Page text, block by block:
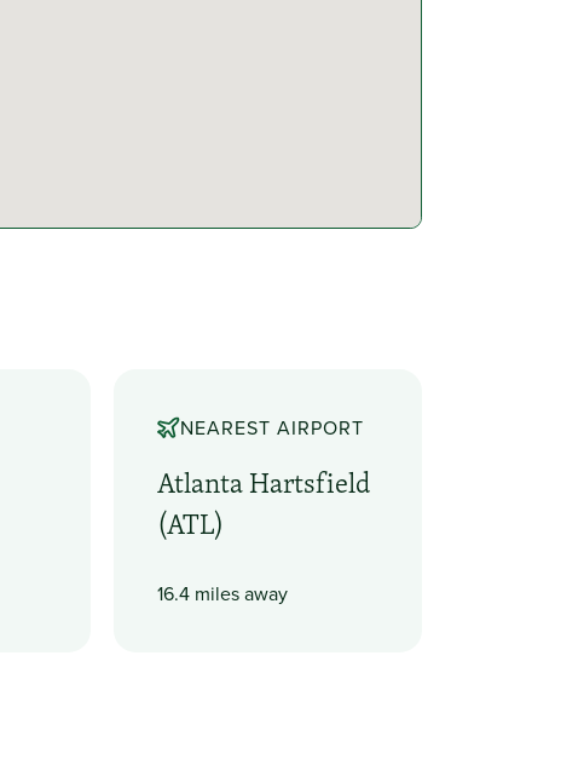
NEAREST AIRPORT
Atlanta Hartsfield
(ATL)
16.4 miles away